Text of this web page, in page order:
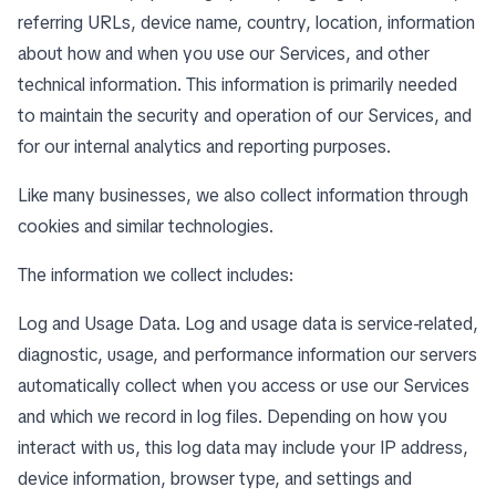
referring URLs, device name, country, location, information
about how and when you use our Services, and other
technical information. This information is primarily needed
to maintain the security and operation of our Services, and
for our internal analytics and reporting purposes.
Like many businesses, we also collect information through
cookies and similar technologies.
The information we collect includes:
Log and Usage Data. Log and usage data is service-related,
diagnostic, usage, and performance information our servers
automatically collect when you access or use our Services
and which we record in log files. Depending on how you
interact with us, this log data may include your IP address,
device information, browser type, and settings and